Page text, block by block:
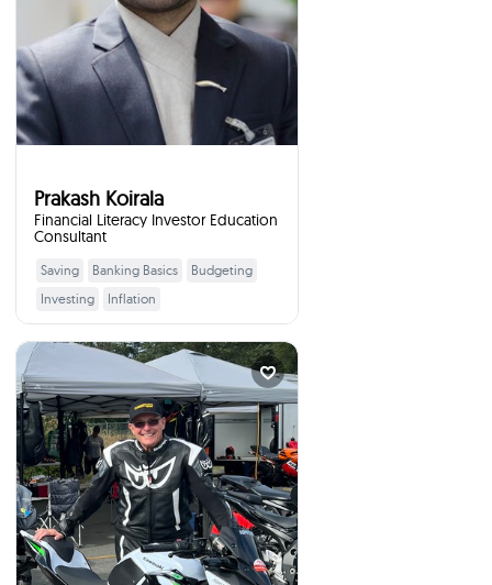
Prakash Koirala
Financial Literacy Investor Education
Consultant
Saving Banking Basics
Budgeting
Investing
Inflation
Retirement Planning
Consumer Rights
Leadership Skills
Investor Education, Financial
Literacy and Economic Citizenship
Education
Learn More
Brian McArthur
Vice President Royal...
Booked
4
times
North Cowichan, Canada
I will talk to your students
about
:
I can speak to a number of
topics/experiences resulting from a
30 plus year career in the financial
services industry in North America. I